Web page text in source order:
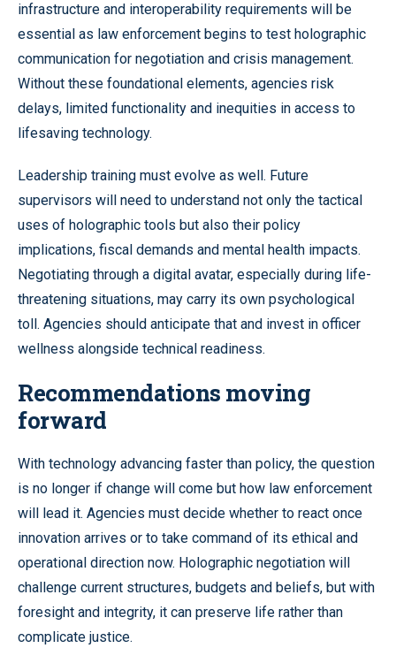
infrastructure and interoperability requirements will be
essential as law enforcement begins to test holographic
communication for negotiation and crisis management.
Without these foundational elements, agencies risk
delays, limited functionality and inequities in access to
lifesaving technology.
Leadership training must evolve as well. Future
supervisors will need to understand not only the tactical
uses of holographic tools but also their policy
implications, fiscal demands and mental health impacts.
Negotiating through a digital avatar, especially during life-
threatening situations, may carry its own psychological
toll. Agencies should anticipate that and invest in officer
wellness alongside technical readiness.
Recommendations moving
forward
With technology advancing faster than policy, the question
is no longer if change will come but how law enforcement
will lead it. Agencies must decide whether to react once
innovation arrives or to take command of its ethical and
operational direction now. Holographic negotiation will
challenge current structures, budgets and beliefs, but with
foresight and integrity, it can preserve life rather than
complicate justice.